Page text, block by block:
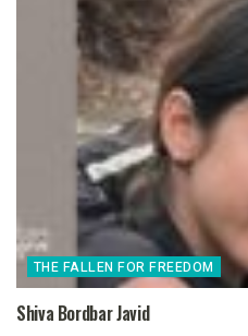
THE FALLEN FOR FREEDOM
Shiva Bordbar Javid